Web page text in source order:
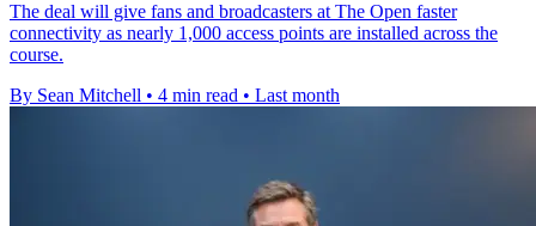
The deal will give fans and broadcasters at The Open faster
connectivity as nearly 1,000 access points are installed across the
course.
By Sean Mitchell • 4 min read • Last month